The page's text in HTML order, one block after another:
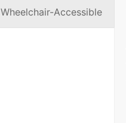
Wheelchair-Accessible